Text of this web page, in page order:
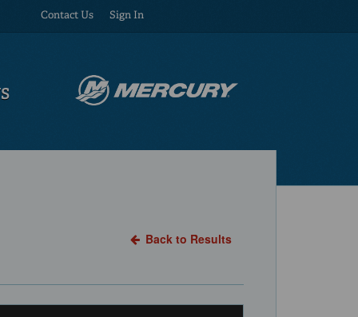
Contact Us Sign In
Back to Results